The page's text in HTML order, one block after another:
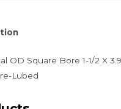
OD Square Bore 1-1/2 X
Lubed